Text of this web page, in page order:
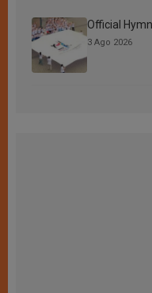
Official
3 Ago 2026